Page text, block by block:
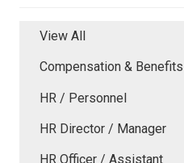
View All
Compensation & Benefits
HR / Personnel
HR Director / Manager
HR Officer / Assistant